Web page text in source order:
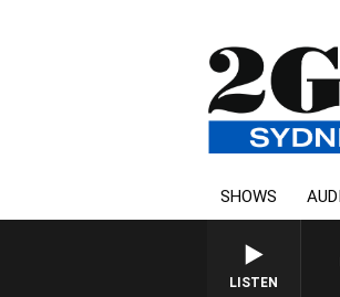
SHOWS
LISTEN